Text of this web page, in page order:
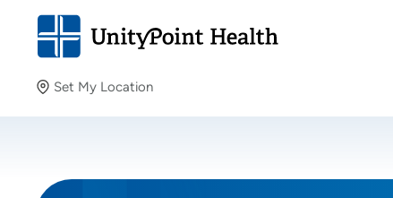
Set My Location
Providing your location allows us to show you nearby